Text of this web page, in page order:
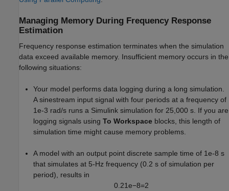
Managing Memory During Frequency Response
Estimation
Frequency response estimation terminates when the simulation
data exceed available memory. Insufficient memory occurs in the
following situations:
Your model performs data logging during a long simulation.
A sinestream input signal with four periods at a frequency of
1e-3 rad/s runs a Simulink simulation for 25,000 s. If you are
logging signals using To Workspace blocks, this length of
simulation time might cause memory problems.
A model with an output point discrete sample time of 1e-8 s
that simulates at 5-Hz frequency (0.2 s of simulation per
period), results in
0.21e−8=2